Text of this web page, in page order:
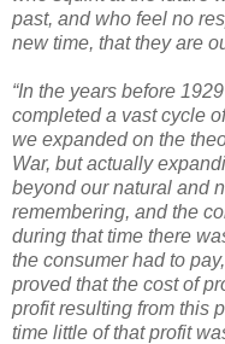
past, and who feel no
new time, that they are
“In the years before
completed a vast cycle
we expanded on the
War, but actually
beyond our natural and
remembering, and the
during that time there
the consumer had to
proved that the cost of
profit resulting from this
time little of that profit